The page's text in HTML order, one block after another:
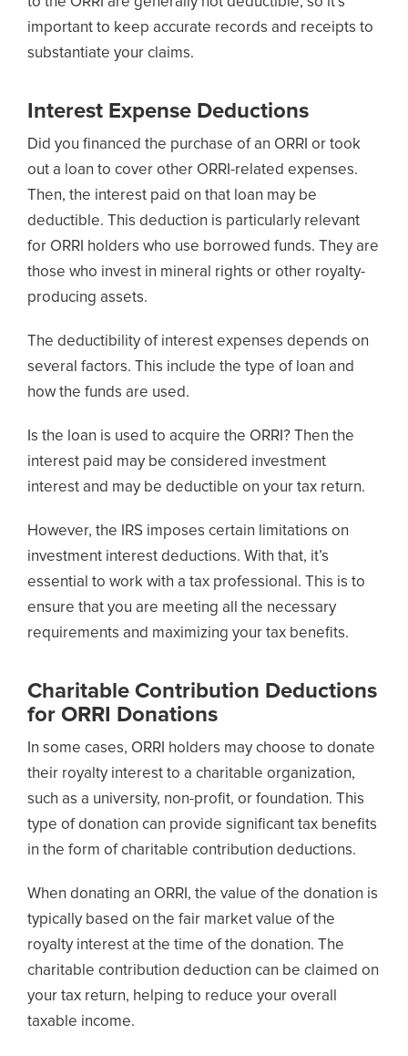
important to keep accurate records and receipts to
substantiate your claims.
Interest Expense Deductions
Did you financed the purchase of an ORRI or took
out a loan to cover other ORRI-related expenses.
Then, the interest paid on that loan may be
deductible. This deduction is particularly relevant
for ORRI holders who use borrowed funds. They are
those who invest in mineral rights or other royalty-
producing assets.
The deductibility of interest expenses depends on
several factors. This include the type of loan and
how the funds are used.
Is the loan is used to acquire the ORRI? Then the
interest paid may be considered investment
interest and may be deductible on your tax return.
However, the IRS imposes certain limitations on
investment interest deductions. With that, it’s
essential to work with a tax professional. This is to
ensure that you are meeting all the necessary
requirements and maximizing your tax benefits.
Charitable Contribution Deductions
for ORRI Donations
In some cases, ORRI holders may choose to donate
their royalty interest to a charitable organization,
such as a university, non-profit, or foundation. This
type of donation can provide significant tax benefits
in the form of charitable contribution deductions.
When donating an ORRI, the value of the donation is
typically based on the fair market value of the
royalty interest at the time of the donation. The
charitable contribution deduction can be claimed on
your tax return, helping to reduce your overall
taxable income.